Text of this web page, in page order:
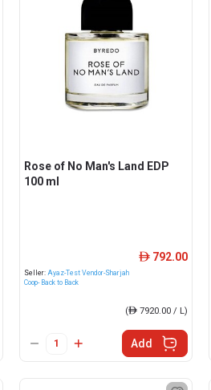
Rose of No Man's Land EDP
100 ml
Seller: Ayaz-Test Vendor-Sharjah
Coop- Back to Back
ê 792.00
(ê 7920.00 / L)
Add